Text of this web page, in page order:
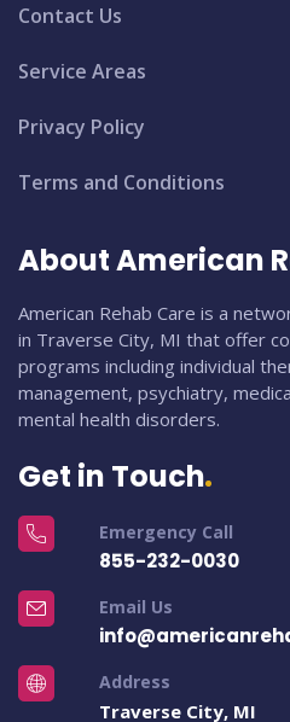
Contact Us
Service Areas
Privacy Policy
Terms and Conditions
About American
American Rehab Care is a
in Traverse City, MI that offer
programs including individual
management, psychiatry,
mental health disorders.
Get in Touch
Emergency Call
855-232-0030
Email Us
Address
Traverse City, MI